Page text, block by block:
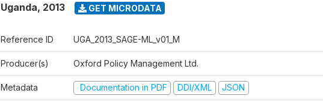
Uganda, 2013 GET MICRODATA
Reference ID UGA_2013_SAGE-ML_v01_M
Producer(s) Oxford Policy Management Ltd.
Metadata Documentation in PDF DDI/XML JSON